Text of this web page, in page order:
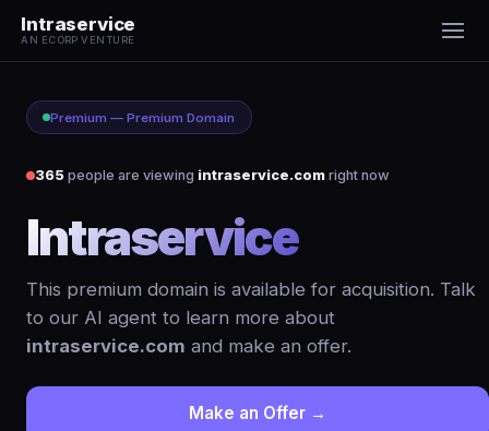
Intraservice
AN ECORP VENTURE
Premium — Premium Domain
365 people are viewing intraservice.com right now
Intraservice.com
This premium domain is available for acquisition. Talk
to our AI agent to learn more about
intraservice.com and make an offer.
Make an Offer →